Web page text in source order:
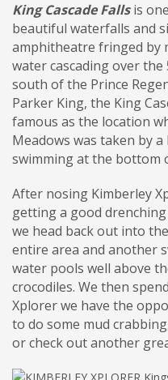
King Cascade Fallsis
beautiful waterfalls and
amphitheatre fringed by
water cascading over
south of the Prince
Parker King, the King
famous as the location
Meadows was taken by
swimming at the bottom
After nosing Kimberley
getting a good
we head back out into
entire area and another
water pools well above
crocodiles. We then
Xplorer we have the
to do some mud
or check out another